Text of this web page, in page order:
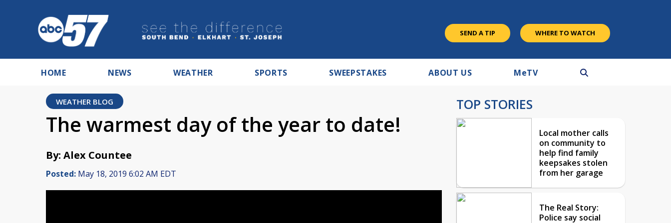
SEND A TIP WHERE TO WATCH
HOME NEWS WEATHER SPORTS SWEEPSTAKES ABOUT US MeTV
WEATHER BLOG
The warmest day of the year to date!
By: Alex Countee
Posted: May 18, 2019 6:02 AM EDT
TOP STORIES
Local mother calls
on community to
help find family
keepsakes stolen
from her garage
The Real Story:
Police say social